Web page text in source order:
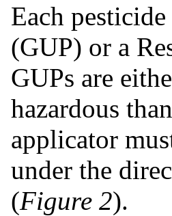
Each
(GUP) or a
GUPs are
hazardous
applicator
under the
(Figure 2).